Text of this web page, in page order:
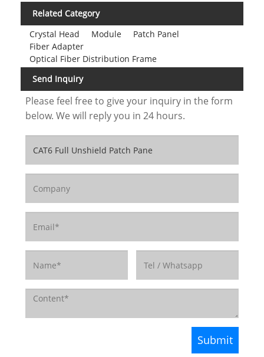
Related Category
Crystal Head
Module
Patch Panel
Fiber Adapter
Optical Fiber Distribution Frame
Send Inquiry
Please feel free to give your inquiry in the form
below. We will reply you in 24 hours.